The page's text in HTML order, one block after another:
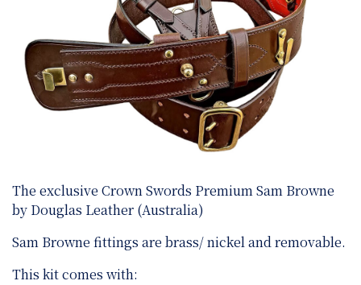
The exclusive Crown Swords Premium Sam Browne
by Douglas Leather (Australia)
Sam Browne fittings are brass/ nickel and removable.
This kit comes with: